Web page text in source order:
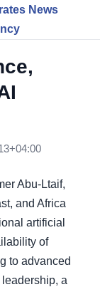
News
Abu-Ltaif,
and Africa
artificial
of
to advanced
a